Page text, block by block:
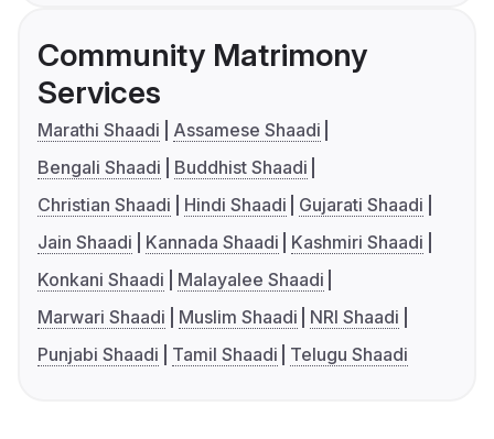
Community Matrimony
Services
Marathi Shaadi
Assamese Shaadi
Bengali Shaadi
Buddhist Shaadi
Christian Shaadi
Hindi Shaadi
Gujarati Shaadi
Jain Shaadi
Kannada Shaadi
Kashmiri Shaadi
Konkani Shaadi
Malayalee Shaadi
Marwari Shaadi
Muslim Shaadi
NRI Shaadi
Punjabi Shaadi
Tamil Shaadi Telugu Shaadi